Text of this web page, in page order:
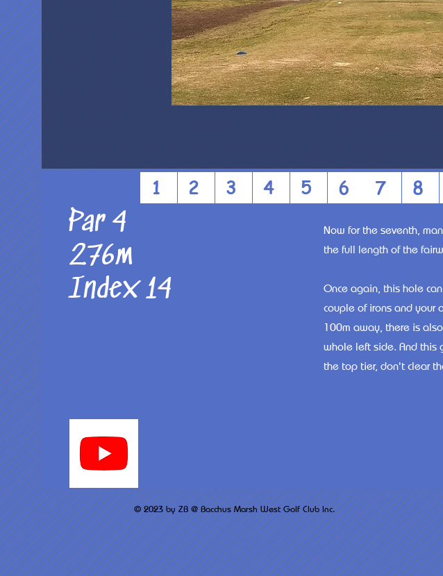
Par 4
276m
Index 14
1 2 3 4 5 6 7 8
Now for the seventh,
the full length of the
Once again, this hole
couple of irons and your
100m away, there is
whole left side. And this
the top tier, don't clear
© 2023 by ZB @ Bacchus Marsh West Golf